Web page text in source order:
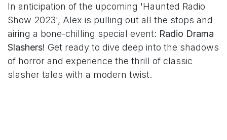
In anticipation of the upcoming 'Haunted Radio
Show 2023', Alex is pulling out all the stops and
airing a bone-chilling special event: Radio Drama
Slashers! Get ready to dive deep into the shadows
of horror and experience the thrill of classic
slasher tales with a modern twist.